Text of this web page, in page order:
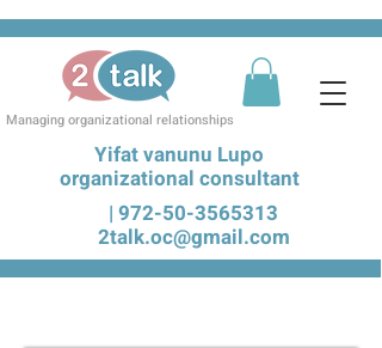
Managing organizational relationships
Yifat vanunu Lupo
organizational consultant
972-50-3565313
|
2talk.oc@gmail.com